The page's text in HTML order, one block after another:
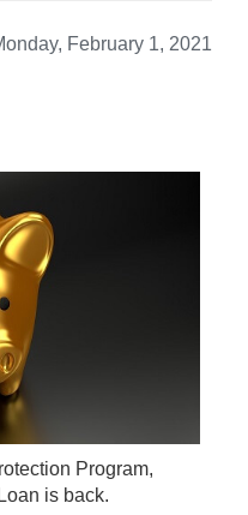
February 1, 2021
Program,
is back.